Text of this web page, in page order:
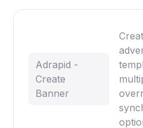
Adrapid -
Create
Banner